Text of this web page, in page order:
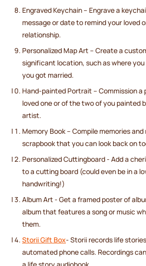
Engraved Keychain – Engrave a
message or date to remind your loved
relationship.
Personalized Map Art – Create a
significant location, such as where
you got married.
Hand-painted Portrait – Commission
loved one or of the two of you painted
artist.
Memory Book – Compile memories
scrapbook that you can look back on
Personalized Cuttingboard - Add a
to a cutting board (could even be in a
handwriting!)
Album Art - Get a framed poster of
album that features a song or music
them.
Storii Gift Box- Storii records life
automated phone calls. Recordings